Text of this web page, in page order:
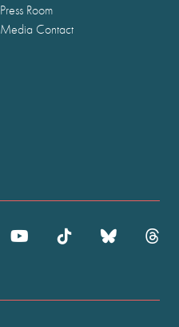
Press Room
Media Contact